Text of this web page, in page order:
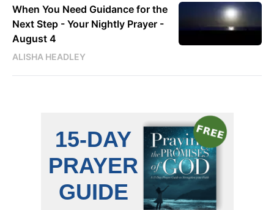
When You Need Guidance for the
Next Step - Your Nightly Prayer -
August 4
ALISHA HEADLEY